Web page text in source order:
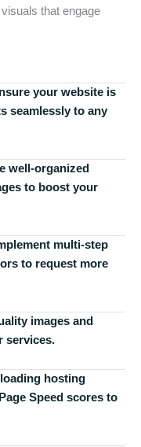
that engage
your website is
seamlessly to any
well-organized
to boost your
multi-step
to request more
images and
services.
hosting
Speed scores to